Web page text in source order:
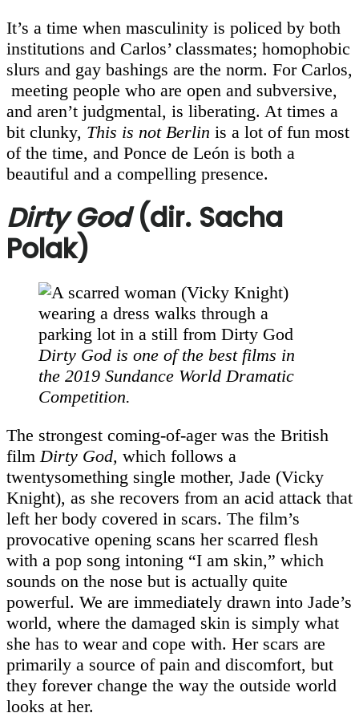
It’s a time when masculinity is policed by both
institutions and Carlos’ classmates; homophobic
slurs and gay bashings are the norm. For Carlos,
meeting people who are open and subversive,
and aren’t judgmental, is liberating. At times a
bit clunky, This is not Berlin is a lot of fun most
of the time, and Ponce de León is both a
beautiful and a compelling presence.
Dirty God(dir. Sacha
Polak)
Dirty God is one of the best films in
the 2019 Sundance World Dramatic
Competition.
The strongest coming-of-ager was the British
film Dirty God, which follows a
twentysomething single mother, Jade (Vicky
Knight), as she recovers from an acid attack that
left her body covered in scars. The film’s
provocative opening scans her scarred flesh
with a pop song intoning “I am skin,” which
sounds on the nose but is actually quite
powerful. We are immediately drawn into Jade’s
world, where the damaged skin is simply what
she has to wear and cope with. Her scars are
primarily a source of pain and discomfort, but
they forever change the way the outside world
looks at her.